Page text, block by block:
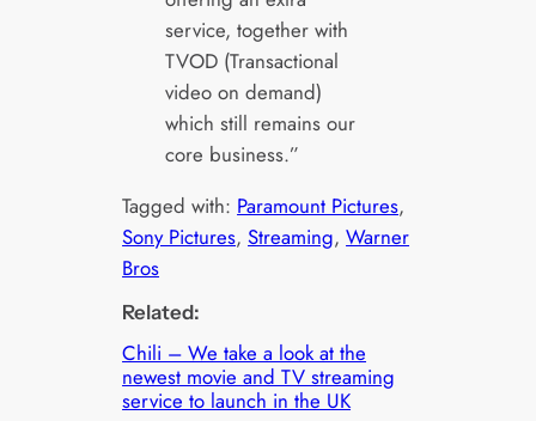
service, together with
TVOD (Transactional
video on demand)
which still remains our
core business.”
Tagged with: Paramount Pictures
Sony Pictures, Streaming, Warner
Bros
Related:
Chili – We take a look at the
newest movie and TV streaming
service to launch in the UK